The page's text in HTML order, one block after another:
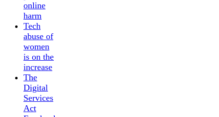
online
harm
Tech
abuse of
women
is on the
increase
The
Digital
Services
Act